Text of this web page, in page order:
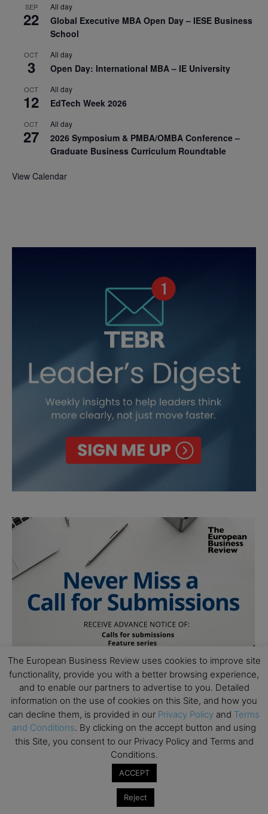
SEP
22
All day
Global Executive MBA Open Day – IESE Business
School
OCT
3
All day
Open Day: International MBA – IE University
OCT
12
All day
EdTech Week 2026
OCT
27
All day
2026 Symposium & PMBA/OMBA Conference –
Graduate Business Curriculum Roundtable
View Calendar
The European Business Review uses cookies to improve site
functionality, provide you with a better browsing experience,
and to enable our partners to advertise to you. Detailed
information on the use of cookies on this Site, and how you
can decline them, is provided in our Privacy Policy and Terms
and Conditions. By clicking on the accept button and using
this Site, you consent to our Privacy Policy and Terms and
Conditions.
ACCEPT
Reject